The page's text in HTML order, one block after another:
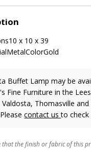
x 10 x 39
Buffet Lamp may be
Fine Furniture in the
Thomasville and
contact usto check
that the finish or fabric of this